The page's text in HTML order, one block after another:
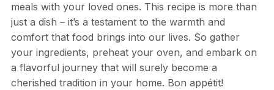
meals with your loved ones. This recipe is more than
just a dish – it’s a testament to the warmth and
comfort that food brings into our lives. So gather
your ingredients, preheat your oven, and embark on
a flavorful journey that will surely become a
cherished tradition in your home. Bon appétit!